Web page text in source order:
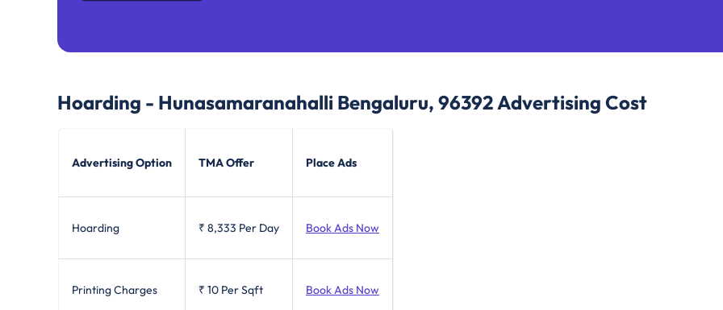
Hoarding - Hunasamaranahalli Bengaluru, 96392Advertising Cost
Advertising Option TMA Offer Place Ads
Hoarding ₹ 8,333 Per Day Book Ads Now
Printing Charges ₹ 10 Per Sqft Book Ads Now